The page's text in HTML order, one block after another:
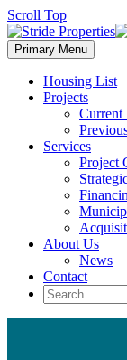
Scroll Top
Primary Menu
Housing List
Projects
Current
Services
Project
About Us
News
Contact